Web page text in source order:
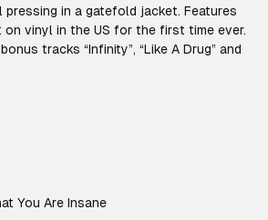
pressing in a gatefold jacket. Features
on vinyl in the US for the first time ever.
tracks “Infinity”, “Like A Drug” and
You Are Insane